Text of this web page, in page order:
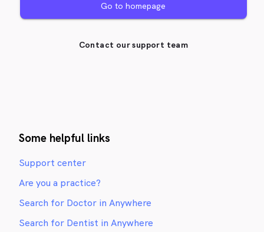
Go to homepage
Contact our support team
Some helpful links
Support center
Are you a practice?
Search for Doctor in Anywhere
Search for Dentist in Anywhere